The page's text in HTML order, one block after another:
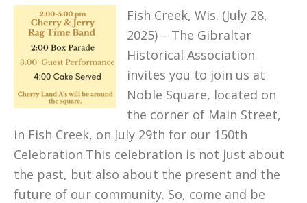
Fish Creek, Wis. (July 28,
2025) – The Gibraltar
Historical Association
invites you to join us at
Noble Square, located on
the corner of Main Street,
in Fish Creek, on July 29th for our 150th
Celebration.This celebration is not just about
the past, but also about the present and the
future of our community. So, come and be